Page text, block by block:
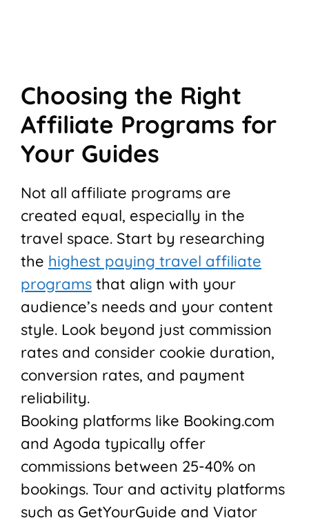
Choosing the Right
Affiliate Programs for
Your Guides
Not all affiliate programs are
created equal, especially in the
travel space. Start by researching
the highest paying travel affiliate
programs that align with your
audience’s needs and your content
style. Look beyond just commission
rates and consider cookie duration,
conversion rates, and payment
reliability.
Booking platforms like Booking.com
and Agoda typically offer
commissions between 25-40% on
bookings. Tour and activity platforms
such as GetYourGuide and Viator